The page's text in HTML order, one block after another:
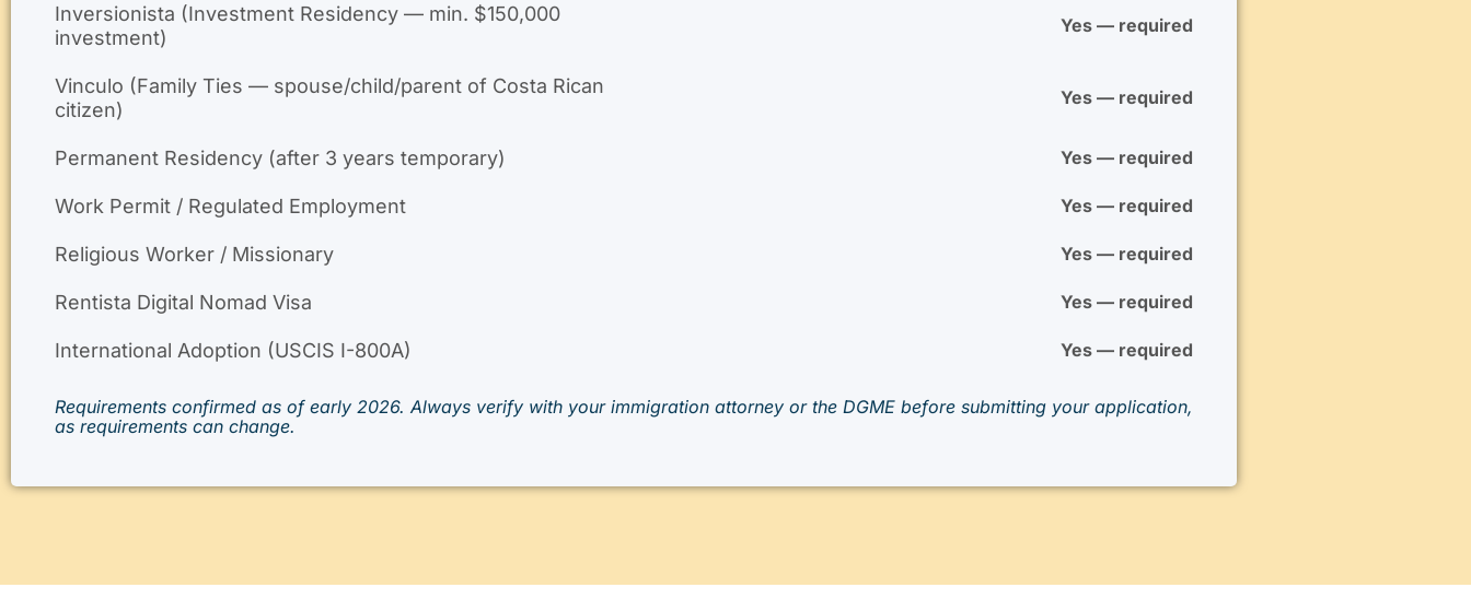
Inversionista (Investment Residency — min. $150,000
investment)
Yes — required
Vinculo (Family Ties — spouse/child/parent of Costa Rican
citizen)
Yes — required
Permanent Residency (after 3 years temporary) Yes — required
Work Permit / Regulated Employment Yes — required
Religious Worker / Missionary Yes — required
Rentista Digital Nomad Visa Yes — required
International Adoption (USCIS I-800A) Yes — required
Requirements confirmed as of early 2026. Always verify with your immigration attorney or the DGME before submitting your application,
as requirements can change.